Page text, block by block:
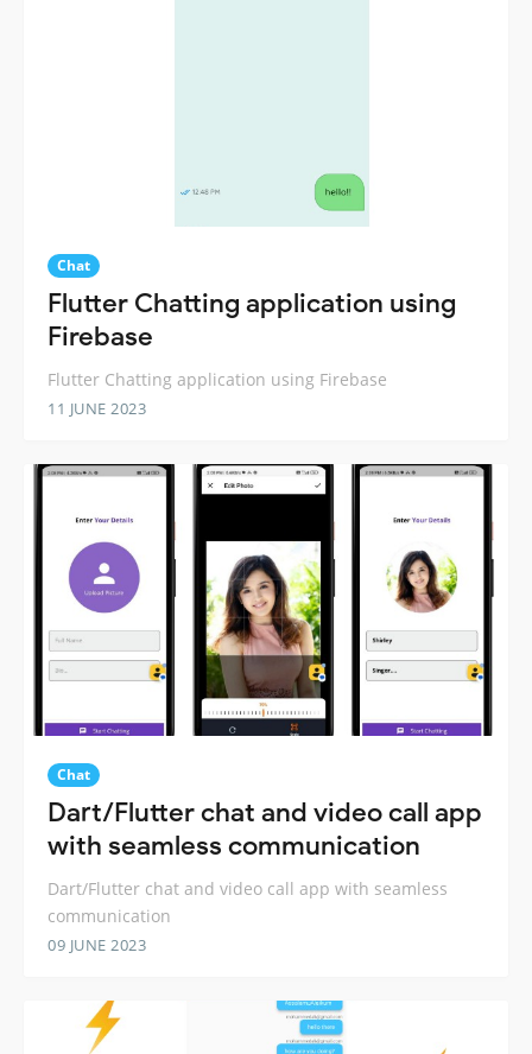
Chat
Flutter Chatting application using
Firebase
Flutter Chatting application using Firebase
11 JUNE 2023
Chat
Dart/Flutter chat and video call app
with seamless communication
Dart/Flutter chat and video call app with seamless
communication
09 JUNE 2023